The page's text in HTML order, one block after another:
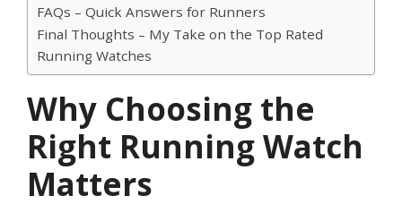
FAQs – Quick Answers for Runners
Final Thoughts – My Take on the Top Rated
Running Watches
Why Choosing the
Right Running Watch
Matters